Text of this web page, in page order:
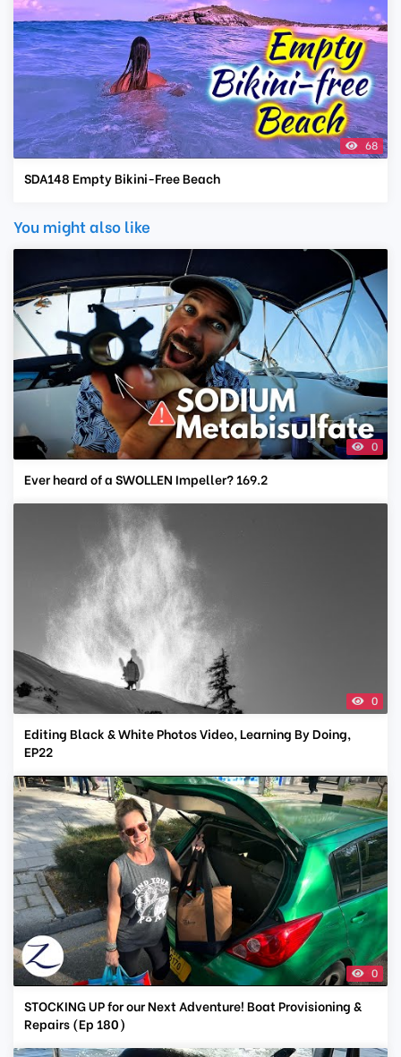
68
SDA148 Empty Bikini-Free Beach
You might also like
0
Ever heard of a SWOLLEN Impeller? 169.2
0
Editing Black & White Photos Video, Learning By Doing,
EP22
0
STOCKING UP for our Next Adventure! Boat Provisioning &
Repairs (Ep 180)